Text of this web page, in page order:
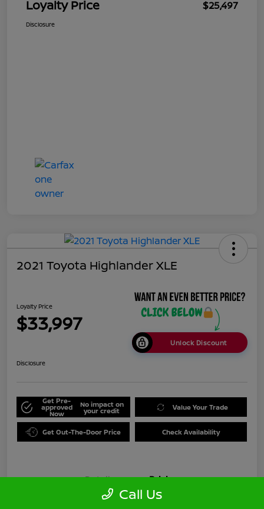
Loyalty Price $25,497
Disclosure
2021 Toyota Highlander XLE
Loyalty Price
$33,997
Unlock Discount
Disclosure
Get Pre-
approved
Now
No impact on
your credit Value Your Trade
Get Out-The-Door Price Check Availability
Details Pricing
Call Us